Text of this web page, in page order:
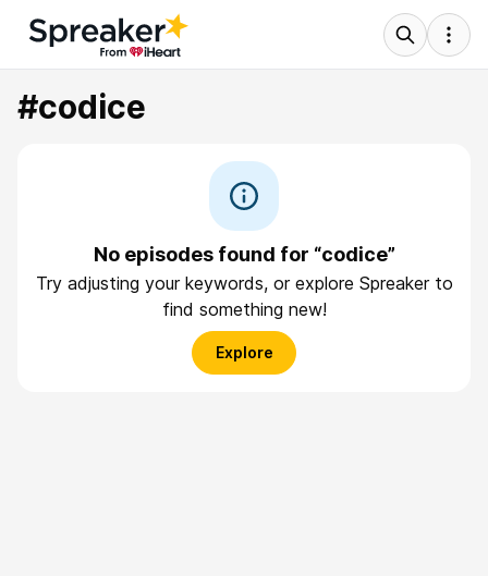
#codice
No episodes found for “codice”
Try adjusting your keywords, or explore Spreaker to
find something new!
Explore